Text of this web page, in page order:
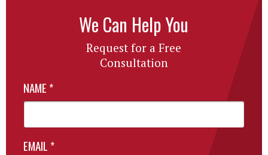
We Can Help You
Request for a Free
Consultation
NAME *
EMAIL *